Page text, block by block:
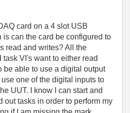
card on a 4 slot USB
is can the card be configured to
read and writes? All the
VI's want to either read
be able to use a digital output
one of the digital inputs to
UUT. I know I can start and
out tasks in order to perform my